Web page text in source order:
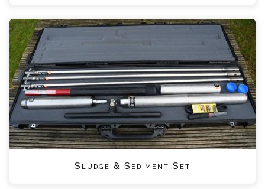
Sludge & Sediment Set